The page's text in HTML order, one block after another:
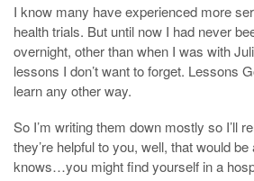
I know many have experienced more
health trials. But until now I had never
overnight, other than when I was with
lessons I don’t want to forget. Lessons
learn any other way.
So I’m writing them down mostly so I’ll
they’re helpful to you, well, that would
knows…you might find yourself in a